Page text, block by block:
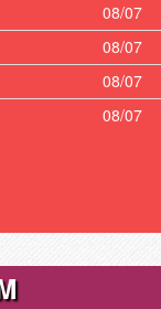
08/07
08/07
08/07
08/07